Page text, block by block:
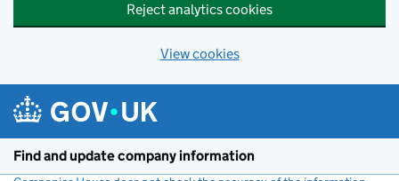
Reject analytics cookies
View cookies
Find and update company information